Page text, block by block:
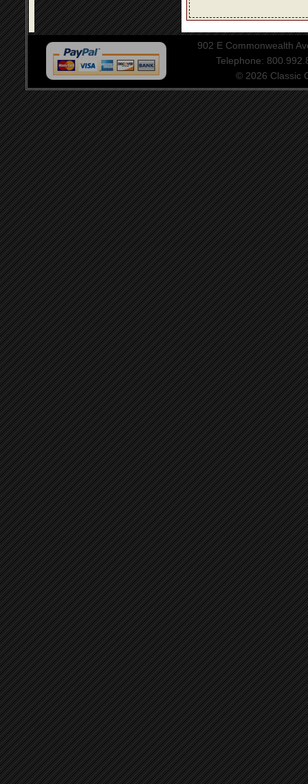
902 E Commonwealth
Telephone:
© 2026 Classic